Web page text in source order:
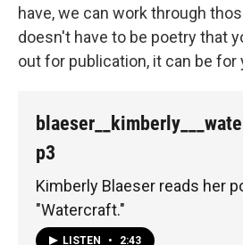
have, we can work through
doesn't have to be poetry that
out for publication, it can be for
p3
Kimberly Blaeser reads her
"Watercraft."
LISTEN • 2:43